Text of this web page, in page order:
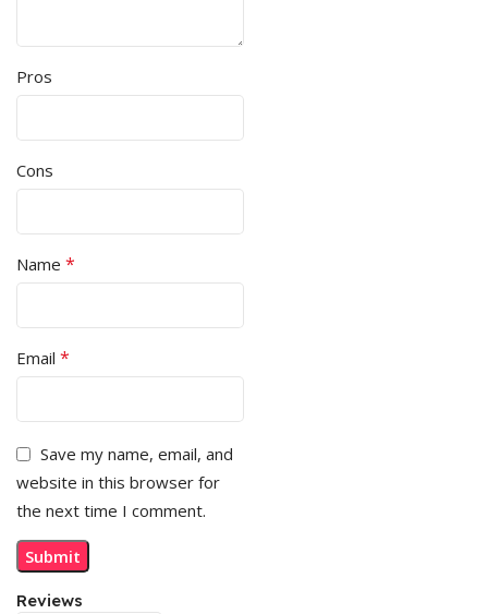
Reviews
Pros
Cons
Name *
Email *
Save my name, email, and
website in this browser for
the next time I comment.